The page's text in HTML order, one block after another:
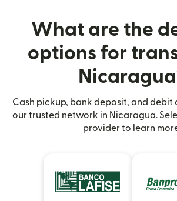
What are the
options for
Cash pickup, bank deposit, and
our trusted network in Nicaragua.
provider to learn